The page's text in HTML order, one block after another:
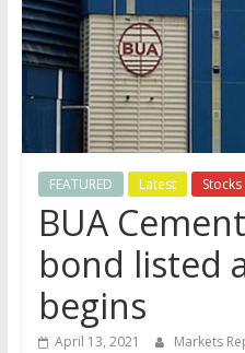
FEATURED Latest Stocks
BUA
bond listed
begins
April 13, 2021 Markets